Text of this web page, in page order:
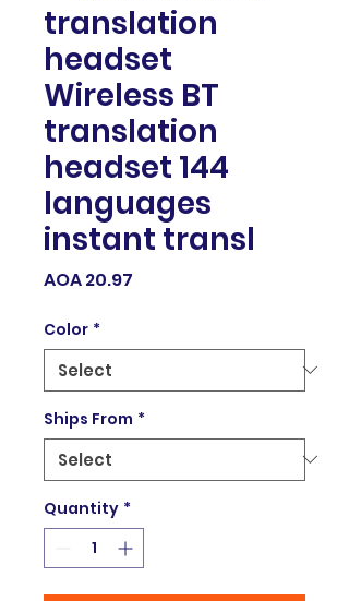
translation
headset
Wireless BT
translation
headset 144
languages
instant transl
AOA 20.97
Color *
Ships From *
Quantity *